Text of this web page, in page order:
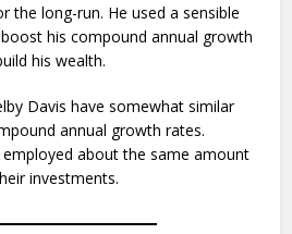
the long-run. He used a sensible
his compound annual growth
his wealth.
Davis have somewhat similar
annual growth rates.
about the same amount
investments.